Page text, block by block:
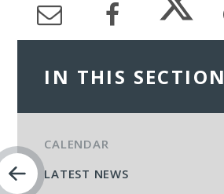
IN THIS SECTION
CALENDAR
LATEST NEWS